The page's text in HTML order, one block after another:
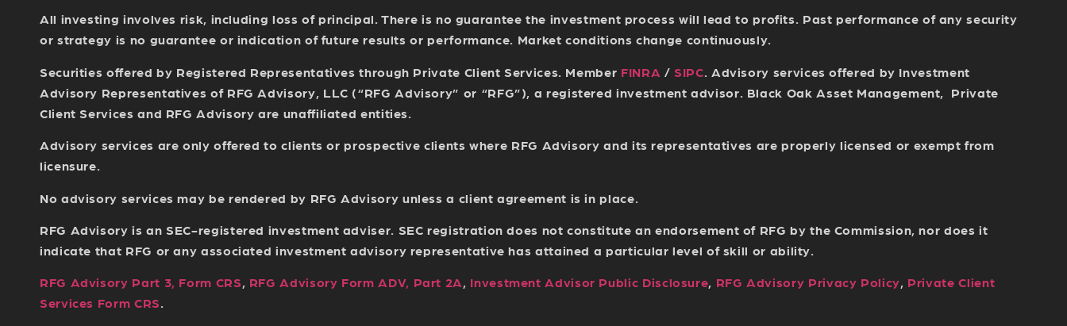
All investing involves risk, including loss of principal. There is no guarantee the investment process will lead to profits. Past performance of any security
or strategy is no guarantee or indication of future results or performance. Market conditions change continuously.
Securities offered by Registered Representatives through Private Client Services. Member FINRA /SIPC. Advisory services offered by Investment
Advisory Representatives of RFG Advisory, LLC (“RFG Advisory” or “RFG”), a registered investment advisor. Black Oak Asset Management, Private
Client Services and RFG Advisory are unaffiliated entities.
Advisory services are only offered to clients or prospective clients where RFG Advisory and its representatives are properly licensed or exempt from
licensure.
No advisory services may be rendered by RFG Advisory unless a client agreement is in place.
RFG Advisory is an SEC-registered investment adviser. SEC registration does not constitute an endorsement of RFG by the Commission, nor does it
indicate that RFG or any associated investment advisory representative has attained a particular level of skill or ability.
RFG Advisory Part 3, Form CRS, RFG Advisory Form ADV, Part 2A, Investment Advisor Public Disclosure, RFG Advisory Privacy Policy, Private Client
Services Form CRS.